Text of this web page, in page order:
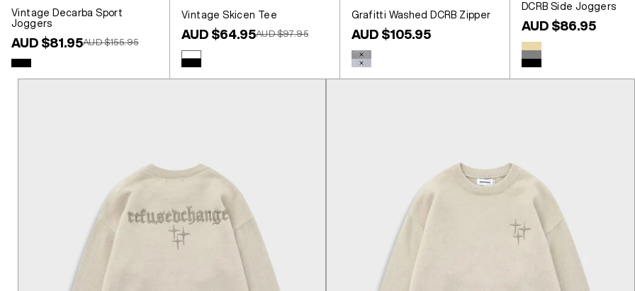
Vintage Decarba Sport
Joggers
Sale price
AUD $81.95Regular price
AUD $155.95
Black
Vintage Skicen Tee
Sale price
AUD $64.95Regular price
AUD $97.95
White
Black
Grafitti Washed DCRB Zipper
Sale price
AUD $105.95
Colour
Washed Black
Washed Blue
DCRB Side Joggers
Sale price
AUD $86.95
Beige
Grey
Black